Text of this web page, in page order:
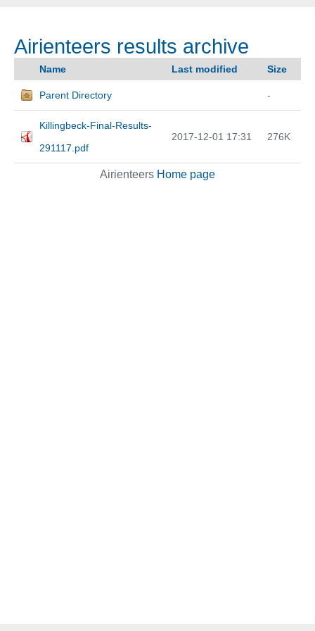
Airienteers results archive
Name Last modified Size
Parent Directory -
Killingbeck-Final-Results-
291117.pdf
2017-12-01 17:31 276K
Airienteers Home page